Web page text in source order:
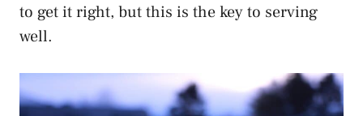
to get it right, but this is the key to serving
well.